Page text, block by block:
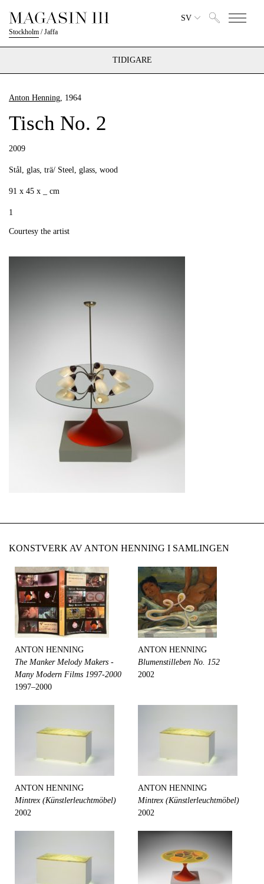
Stockholm /Jaffa
SV
TIDIGARE
Anton Henning, 1964
Tisch No. 2
2009
Stål, glas, trä/ Steel, glass, wood
91 x 45 x _ cm
1
Courtesy the artist
KONSTVERK AV ANTON HENNING I SAMLINGEN
ANTON HENNING
The Manker Melody Makers -
Many Modern Films 1997-2000
1997–2000
ANTON HENNING
Blumenstilleben No. 152
2002
ANTON HENNING
Mintrex (Künstlerleuchtmöbel)
2002
ANTON HENNING
Mintrex (Künstlerleuchtmöbel)
2002